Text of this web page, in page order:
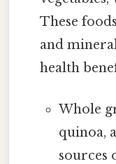
These
and
health
Whole
quinoa,
sources